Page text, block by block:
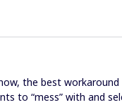
the best
to “mess” with and